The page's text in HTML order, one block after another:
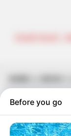
CELEB TALKS |
Dj Obza –
March 7, 2024